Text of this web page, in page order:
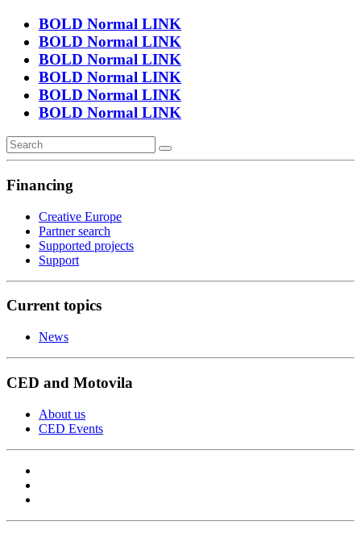
BOLD Normal LINK
BOLD Normal LINK
BOLD Normal LINK
BOLD Normal LINK
BOLD Normal LINK
BOLD Normal LINK
Financing
Creative Europe
Partner search
Supported projects
Support
Current topics
News
CED and Motovila
About us
CED Events